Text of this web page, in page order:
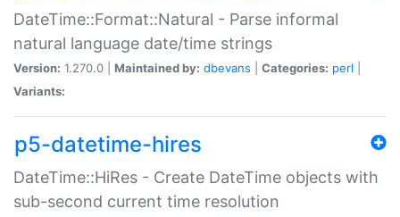
DateTime::Format::Natural - Parse informal
natural language date/time strings
Version: 1.270.0 | Maintained by: dbevans Categories: perl
Variants:
p5-datetime-hires
DateTime::HiRes - Create DateTime objects with
sub-second current time resolution